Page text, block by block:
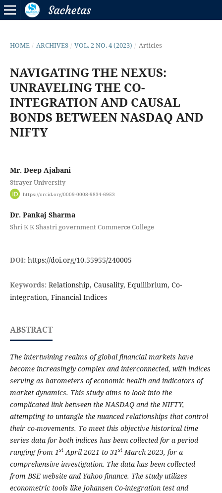
HOME / ARCHIVES / VOL. 2 NO. 4 (2023) / Articles
NAVIGATING THE NEXUS:
UNRAVELING THE CO-
INTEGRATION AND CAUSAL
BONDS BETWEEN NASDAQ AND
NIFTY
Mr. Deep Ajabani
Strayer University
https://orcid.org/0009-0008-9834-6953
Dr. Pankaj Sharma
Shri K K Shastri government Commerce College
DOI: https://doi.org/10.55955/240005
Keywords: Relationship, Causality, Equilibrium, Co-
integration, Financial Indices
ABSTRACT
The intertwining realms of global financial markets have
become increasingly complex and interconnected, with indices
serving as barometers of economic health and indicators of
market dynamics. This study aims to look into the
complicated link between the NASDAQ and the NIFTY,
attempting to untangle the nuanced relationships that control
their co-movements. To meet this objective historical time
series data for both indices has been collected for a period
ranging from 1stApril 2021 to 31stMarch 2023, for a
comprehensive investigation. The data has been collected
from BSE website and Yahoo finance. The study utilizes
econometric tools like Johansen Co-integration test and